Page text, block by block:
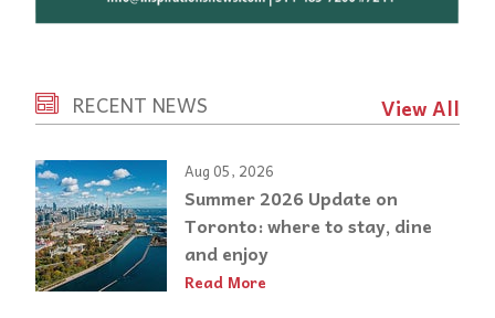
RECENT NEWS View All
Aug 05, 2026
Summer 2026 Update on
Toronto: where to stay, dine
and enjoy
Read More